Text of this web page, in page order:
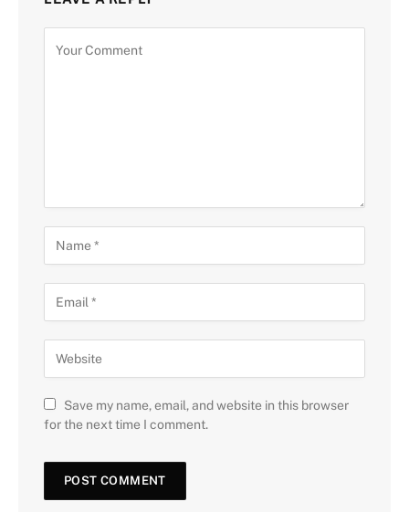
Save my name, email, and website in this browser
for the next time I comment.